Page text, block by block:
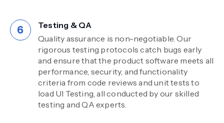
Testing & QA
Quality assurance is non-negotiable. Our
rigorous testing protocols catch bugs early
and ensure that the product software meets all
performance, security, and functionality
criteria from code reviews and unit tests to
load UI Testing, all conducted by our skilled
testing and QA experts.